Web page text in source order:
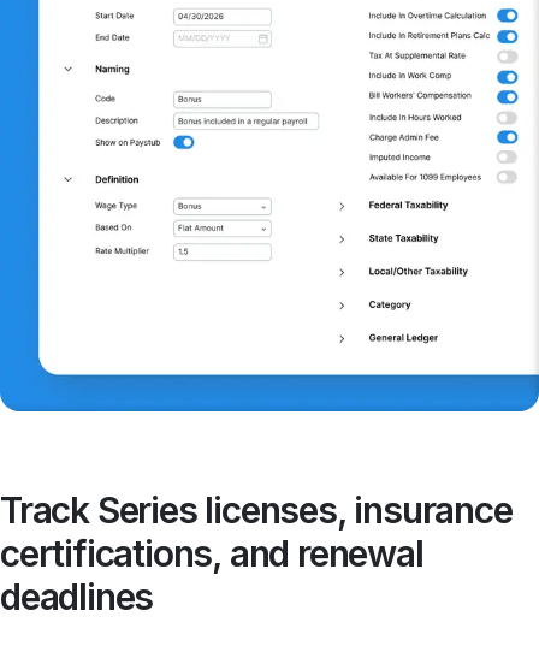
Track Series licenses, insurance
certifications, and renewal
deadlines